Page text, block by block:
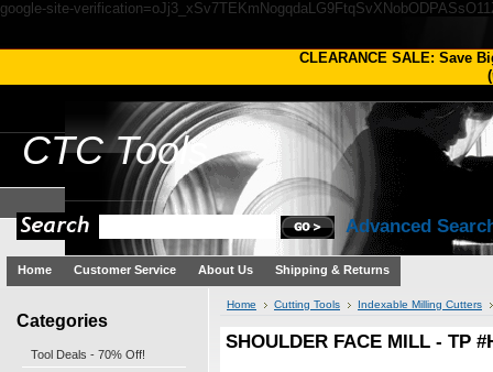
google-site-
CLEARANCE SALE: Save
(
CTCTools
Advanced
Home Customer Service About Us Shipping & Returns
Categories
Tool Deals - 70% Off!
Home Cutting Tools Indexable Milling Cutters
SHOULDER FACE MILL - TP